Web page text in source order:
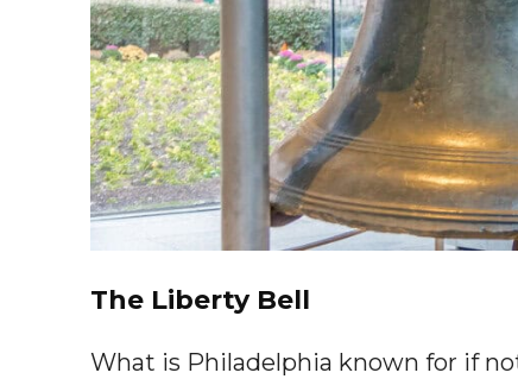
The Liberty Bell
What is Philadelphia known for if